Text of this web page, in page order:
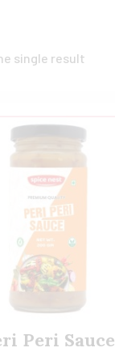
single result
Peri Sauce